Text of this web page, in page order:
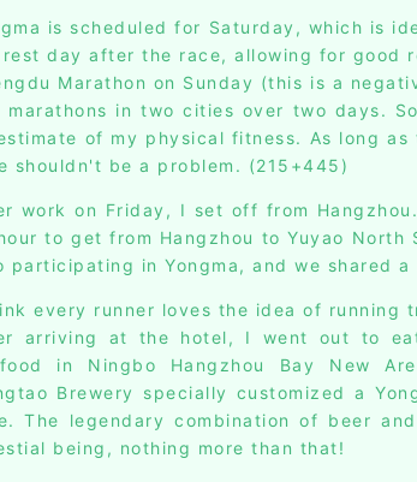
is scheduled for Saturday, which is
day after the race, allowing for good
Marathon on Sunday (this is a
marathons in two cities over two days.
of my physical fitness. As long
shouldn't be a problem. (215+445)
work on Friday, I set off from
to get from Hangzhou to Yuyao North
participating in Yongma, and we shared
every runner loves the idea of running
arriving at the hotel, I went out to
in Ningbo Hangzhou Bay New
Brewery specially customized a
The legendary combination of beer
being, nothing more than that!